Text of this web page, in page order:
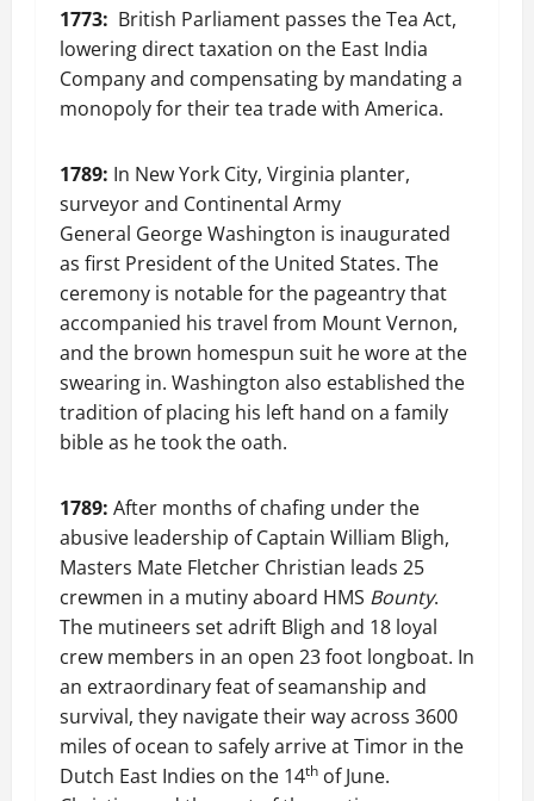
1773: British Parliament passes the Tea Act,
lowering direct taxation on the East India
Company and compensating by mandating a
monopoly for their tea trade with America.
1789: In New York City, Virginia planter,
surveyor and Continental Army
General George Washington is inaugurated
as first President of the United States. The
ceremony is notable for the pageantry that
accompanied his travel from Mount Vernon,
and the brown homespun suit he wore at the
swearing in. Washington also established the
tradition of placing his left hand on a family
bible as he took the oath.
1789: After months of chafing under the
abusive leadership of Captain William Bligh,
Masters Mate Fletcher Christian leads 25
crewmen in a mutiny aboard HMS Bounty.
The mutineers set adrift Bligh and 18 loyal
crew members in an open 23 foot longboat. In
an extraordinary feat of seamanship and
survival, they navigate their way across 3600
miles of ocean to safely arrive at Timor in the
Dutch East Indies on the 14th of June.